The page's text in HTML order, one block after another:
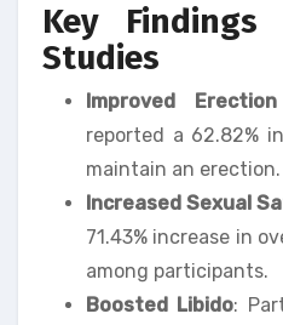
Key
Studies
Improved
reported a 62.82%
maintain an erection.
Increased Sexual
71.43% increase in
among participants.
Boosted Libido: